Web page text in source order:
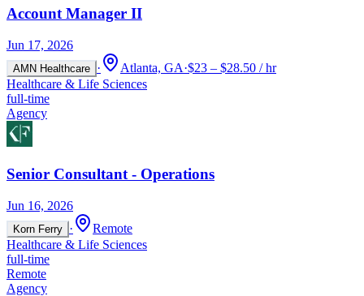
Account Manager II
Jun 17, 2026
AMN Healthcare · Atlanta, GA·$23 – $28.50 / hr
Healthcare & Life Sciences
full-time
Agency
Senior Consultant - Operations
Jun 16, 2026
Korn Ferry ·
Remote
Healthcare & Life Sciences
full-time
Remote
Agency